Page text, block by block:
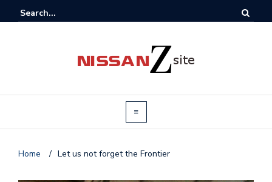
Home / Let us not forget the Frontier